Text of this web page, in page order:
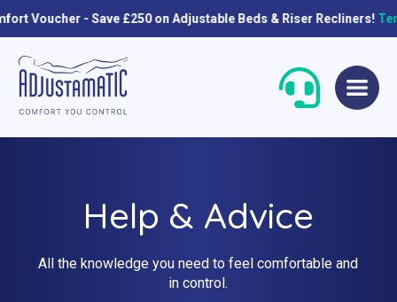
Save £250 on Adjustable Beds & Riser Recliners!Terms &
navigation
content
Help & Advice
All the knowledge you need to feel comfortable and
in control.